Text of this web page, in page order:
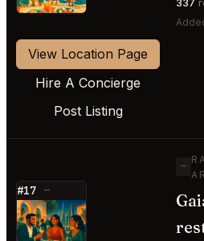
View Location Page
Hire A Concierge
Post Listing
#17 —
⭐
—